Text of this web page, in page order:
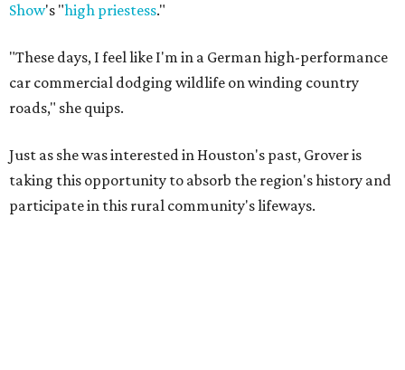
Show's "high priestess."
"These days, I feel like I'm in a German high-performance
car commercial dodging wildlife on winding country
roads," she quips.
Just as she was interested in Houston's past, Grover is
taking this opportunity to absorb the region's history and
participate in this rural community's lifeways.